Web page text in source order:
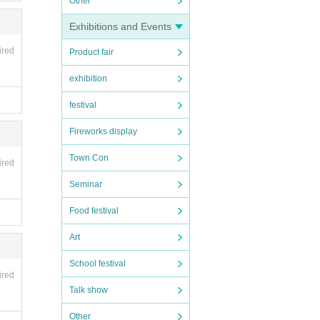
Exhibitions and Events
Product fair
exhibition
festival
Fireworks display
Town Con
Seminar
Food festival
Art
School festival
Talk show
Other
c
pai